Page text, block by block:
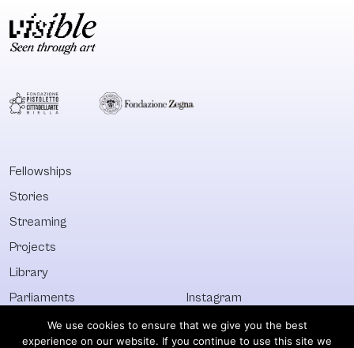
Fellowships
Stories
Streaming
Projects
Library
Parliaments
Who&What
Instagram
Facebook
We use cookies to ensure that we give you the best
experience on our website. If you continue to use this site we